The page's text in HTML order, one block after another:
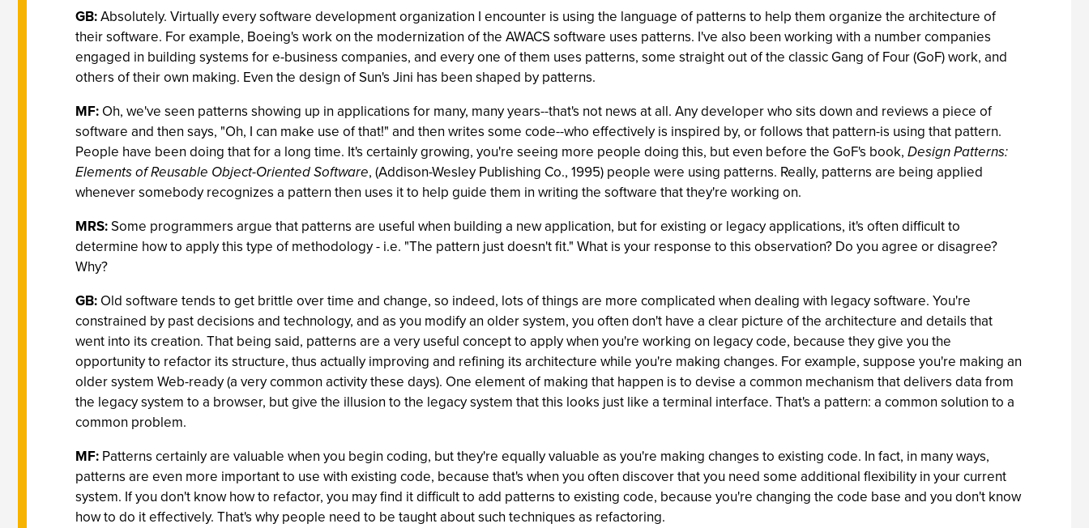
GB:Absolutely. Virtually every software development organization I encounter is using the language of patterns to help them organize the architecture of
their software. For example, Boeing's work on the modernization of the AWACS software uses patterns. I've also been working with a number companies
engaged in building systems for e-business companies, and every one of them uses patterns, some straight out of the classic Gang of Four (GoF) work, and
others of their own making. Even the design of Sun's Jini has been shaped by patterns.
MF: Oh, we've seen patterns showing up in applications for many, many years--that's not news at all. Any developer who sits down and reviews a piece of
software and then says, "Oh, I can make use of that!" and then writes some code--who effectively is inspired by, or follows that pattern-is using that pattern.
People have been doing that for a long time. It's certainly growing, you're seeing more people doing this, but even before the GoF's book, Design Patterns:
Elements of Reusable Object-Oriented Software, (Addison-Wesley Publishing Co., 1995) people were using patterns. Really, patterns are being applied
whenever somebody recognizes a pattern then uses it to help guide them in writing the software that they're working on.
MRS:Some programmers argue that patterns are useful when building a new application, but for existing or legacy applications, it's often difficult to
determine how to apply this type of methodology - i.e. "The pattern just doesn't fit." What is your response to this observation? Do you agree or disagree?
Why?
GB: Old software tends to get brittle over time and change, so indeed, lots of things are more complicated when dealing with legacy software. You're
constrained by past decisions and technology, and as you modify an older system, you often don't have a clear picture of the architecture and details that
went into its creation. That being said, patterns are a very useful concept to apply when you're working on legacy code, because they give you the
opportunity to refactor its structure, thus actually improving and refining its architecture while you're making changes. For example, suppose you're making an
older system Web-ready (a very common activity these days). One element of making that happen is to devise a common mechanism that delivers data from
the legacy system to a browser, but give the illusion to the legacy system that this looks just like a terminal interface. That's a pattern: a common solution to a
common problem.
MF: Patterns certainly are valuable when you begin coding, but they're equally valuable as you're making changes to existing code. In fact, in many ways,
patterns are even more important to use with existing code, because that's when you often discover that you need some additional flexibility in your current
system. If you don't know how to refactor, you may find it difficult to add patterns to existing code, because you're changing the code base and you don't know
how to do it effectively. That's why people need to be taught about such techniques as refactoring.